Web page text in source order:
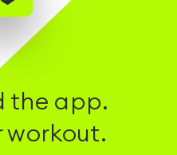
the app.
workout.